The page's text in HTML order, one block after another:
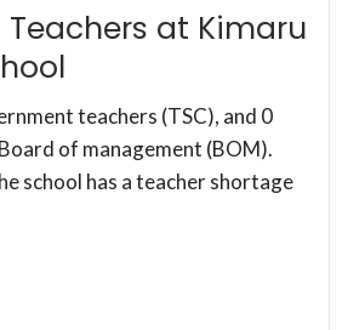
at Kimaru
teachers (TSC), and 0
of management (BOM).
school has a teacher shortage